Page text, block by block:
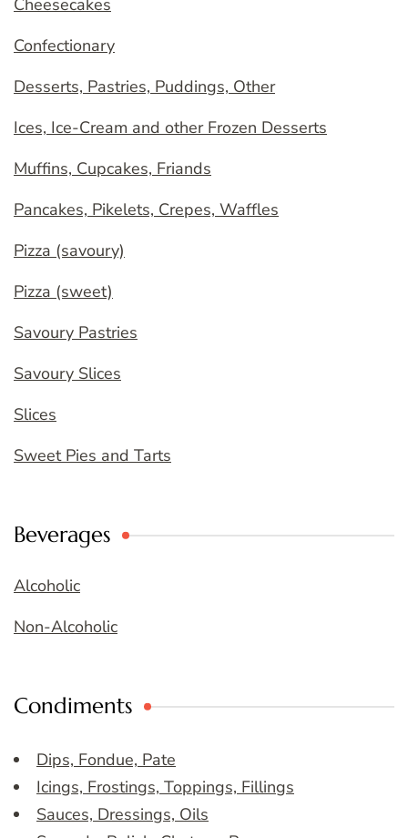
Cheesecakes
Confectionary
Desserts, Pastries, Puddings, Other
Ices, Ice-Cream and other Frozen Desserts
Muffins, Cupcakes, Friands
Pancakes, Pikelets, Crepes, Waffles
Pizza (savoury)
Pizza (sweet)
Savoury Pastries
Savoury Slices
Slices
Sweet Pies and Tarts
Beverages
Alcoholic
Non-Alcoholic
Condiments
Dips, Fondue, Pate
Icings, Frostings, Toppings, Fillings
Sauces, Dressings, Oils